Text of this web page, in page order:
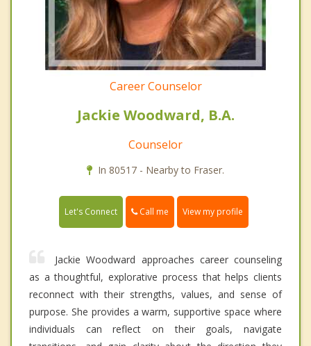
Career Counselor
Jackie Woodward, B.A.
Counselor
In 80517 - Nearby to Fraser.
Let's Connect Call me View my profile
Jackie Woodward approaches career counseling
as a thoughtful, explorative process that helps clients
reconnect with their strengths, values, and sense of
purpose. She provides a warm, supportive space where
individuals can reflect on their goals, navigate